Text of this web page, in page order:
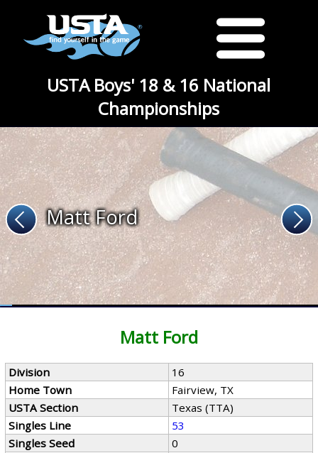
USTA Boys' 18 & 16 National
Championships
Matt Ford
Matt Ford
Division
16
Home Town
Fairview, TX
USTA Section
Texas (TTA)
Singles Line
53
Singles Seed
0